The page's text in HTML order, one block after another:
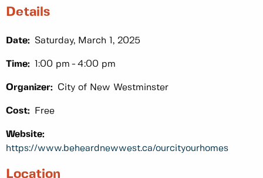
Details
Date: Saturday, March 1, 2025
Time: 1:00 pm 4:00 pm
Organizer: City of New Westminster
Cost: Free
Website:
https://www.beheardnewwest.ca/ourcityourhomes
Location